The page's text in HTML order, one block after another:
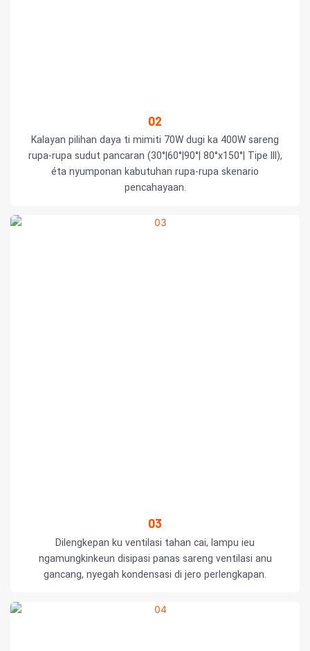
02
Kalayan pilihan daya ti mimiti 70W dugi ka 400W sareng
rupa-rupa sudut pancaran (30°|60°|90°| 80°x150°| Tipe III),
éta nyumponan kabutuhan rupa-rupa skenario
pencahayaan.
03
Dilengkepan ku ventilasi tahan cai, lampu ieu
ngamungkinkeun disipasi panas sareng ventilasi anu
gancang, nyegah kondensasi di jero perlengkapan.